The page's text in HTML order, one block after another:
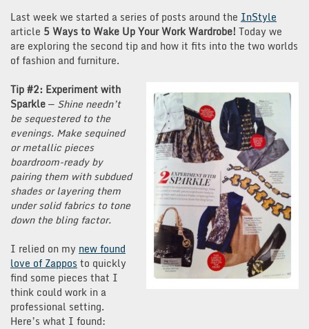
Last week we started a series of posts around the InStyle
article 5 Ways to Wake Up Your Work Wardrobe! Today we
are exploring the second tip and how it fits into the two worlds
of fashion and furniture.
Tip #2: Experiment with
Sparkle— Shine needn’t
be sequestered to the
evenings. Make sequined
or metallic pieces
boardroom-ready by
pairing them with subdued
shades or layering them
under solid fabrics to tone
down the bling factor.
I relied on my new found
love of Zappos to quickly
find some pieces that I
think could work in a
professional setting.
Here’s what I found: